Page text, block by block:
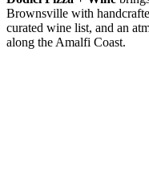
Brownsville with
curated wine list, and an
along the Amalfi Coast.